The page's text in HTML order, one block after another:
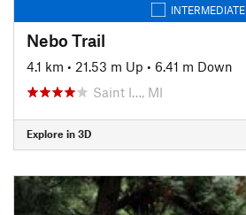
INTERMEDIATE
Nebo Trail
4.1 km • 21.53 m Up • 6.41 m Down
Saint I…, MI
Explore in 3D